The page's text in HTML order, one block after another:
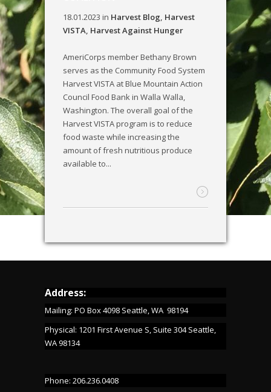
18.01.2023 in Harvest Blog, Harvest
VISTA, Harvest Against Hunger
AmeriCorps member Bethany Brown
serves as the Community Food System
Harvest VISTA at Blue Mountain Action
Council Food Bank in Walla Walla,
Washington. The overall goal of the
Harvest VISTA program is to reduce
food waste while increasing the
amount of fresh nutritious produce
available to...
Address:
Mailing: PO Box 4098 Seattle, WA 98194
Physical: 1201 First Avenue S, Suite 304 Seattle,
WA 98134
Phone: 206.236.0408